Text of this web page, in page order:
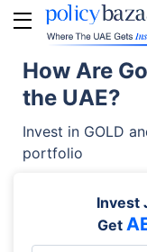
How Are
the UAE?
Invest in GOLD
portfolio
Invest
Get